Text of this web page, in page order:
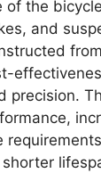
of the
and
precision.